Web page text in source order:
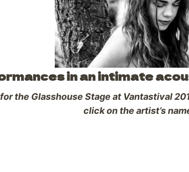
in an intimate
the Glasshouse Stage at Vantastival
click on the artist’s